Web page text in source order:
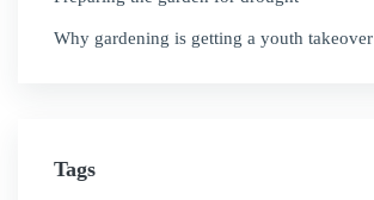
Why gardening is getting a youth takeover
Tags